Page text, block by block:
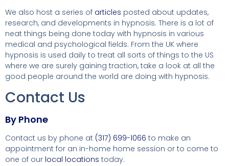
We also host a series of articles posted about updates,
research, and developments in hypnosis. There is a lot of
neat things being done today with hypnosis in various
medical and psychological fields. From the UK where
hypnosis is used daily to treat all sorts of things to the US
where we are surely gaining traction, take a look at all the
good people around the world are doing with hypnosis.
Contact Us
By Phone
Contact us by phone at (317) 699-1066 to make an
appointment for an in-home home session or to come to
one of our local locations today.